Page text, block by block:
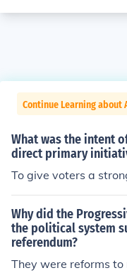
Continue Learning about
What was the intent
direct primary
To give voters a
Why did the
the political system
referendum?
They were reforms